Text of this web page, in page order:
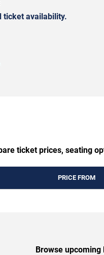
ticket availability.
ticket prices, seating
PRICE FROM
Browse upcoming